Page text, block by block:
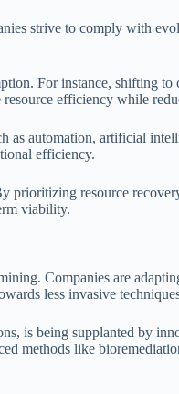
strive to comply with
For instance, shifting
efficiency while
automation, artificial
efficiency.
resource
viability.
Companies are
less invasive
is being supplanted by
methods like